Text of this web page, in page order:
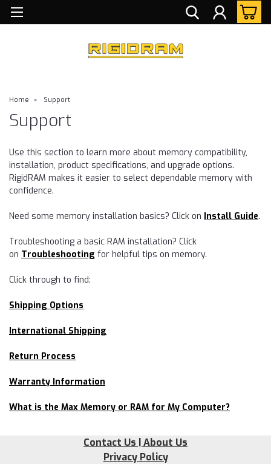
Home Support
Support
Use this section to learn more about memory compatibility,
installation, product specifications, and upgrade options.
RigidRAM makes it easier to select dependable memory with
confidence.
Need some memory installation basics? Click on Install Guide.
Troubleshooting a basic RAM installation? Click
on Troubleshooting for helpful tips on memory.
Click through to find:
Shipping Options
International Shipping
Return Process
Warranty Information
What is the Max Memory or RAM for My Computer?
Contact Us | About Us
Privacy Policy